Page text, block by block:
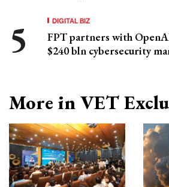
DIGITAL BIZ
FPT partners with
$240 bln cybersecurity
More in VET